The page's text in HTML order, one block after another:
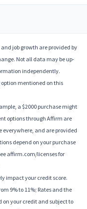
job growth are provided by
Not all data may be up-
independently.
mentioned on this
a $2000 purchase might
options through Affirm are
and are provided
depend on your purchase
affirm.com/licenses for
impact your credit score.
9% to 11%; Rates and the
your credit and subject to